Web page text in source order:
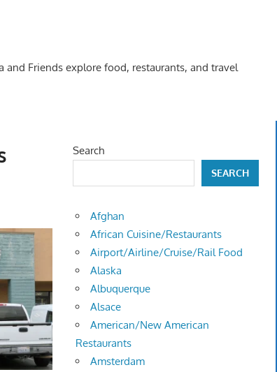
and Friends explore food, restaurants, and travel
Search
SEARCH
Afghan
African Cuisine/Restaurants
Airport/Airline/Cruise/Rail Food
Alaska
Albuquerque
Alsace
American/New American
Restaurants
Amsterdam